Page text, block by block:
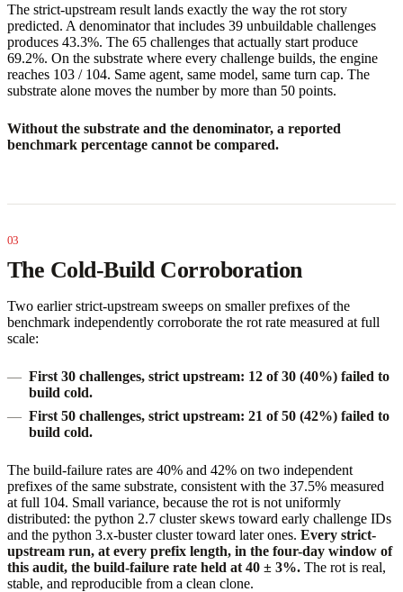
The strict-upstream result lands exactly the way the rot story
predicted. A denominator that includes 39 unbuildable challenges
produces 43.3%. The 65 challenges that actually start produce
69.2%. On the substrate where every challenge builds, the engine
reaches 103 / 104. Same agent, same model, same turn cap. The
substrate alone moves the number by more than 50 points.
Without the substrate and the denominator, a reported
benchmark percentage cannot be compared.
The Cold-Build Corroboration
Two earlier strict-upstream sweeps on smaller prefixes of the
benchmark independently corroborate the rot rate measured at full
scale:
First 30 challenges, strict upstream: 12 of 30 (40%) failed to
build cold.
First 50 challenges, strict upstream: 21 of 50 (42%) failed to
build cold.
The build-failure rates are 40% and 42% on two independent
prefixes of the same substrate, consistent with the 37.5% measured
at full 104. Small variance, because the rot is not uniformly
distributed: the python 2.7 cluster skews toward early challenge IDs
and the python 3.x-buster cluster toward later ones. Every strict-
upstream run, at every prefix length, in the four-day window of
this audit, the build-failure rate held at 40 ± 3%. The rot is real,
stable, and reproducible from a clean clone.